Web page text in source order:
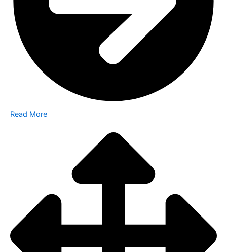
Read More